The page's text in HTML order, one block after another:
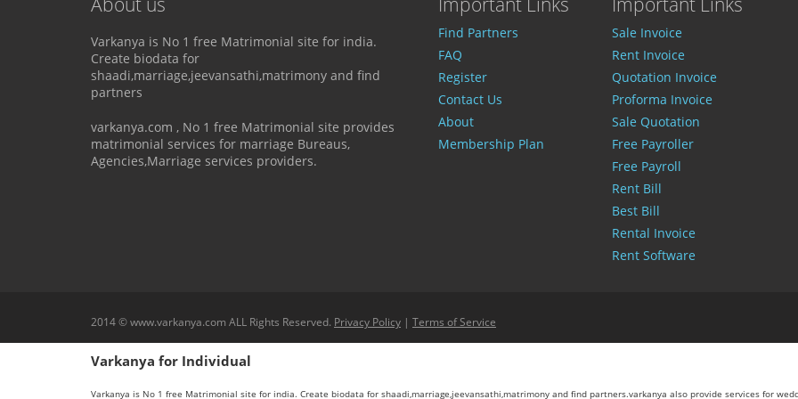
Varkanya is No 1 free Matrimonial site for india.
Create biodata for
shaadi,marriage,jeevansathi,matrimony and find
partners
varkanya.com , No 1 free Matrimonial site provides
matrimonial services for marriage Bureaus,
Agencies,Marriage services providers.
Find Partners
FAQ
Register
Contact Us
About
Membership Plan
Sale Invoice
Rent Invoice
Quotation Invoice
Proforma Invoice
Sale Quotation
Free Payroller
Free Payroll
Rent Bill
Best Bill
Rental Invoice
Rent Software
2014 © www.varkanya.com ALL Rights Reserved. Privacy Policy | Terms of Service
Varkanya for Individual
Varkanya is No 1 free Matrimonial site for india. Create biodata for shaadi,marriage,jeevansathi,matrimony and find partners.varkanya also provide services for